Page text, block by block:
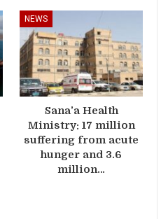
NEWS
Sana’a Health
Ministry: 17 million
suffering from acute
hunger and 3.6
million…